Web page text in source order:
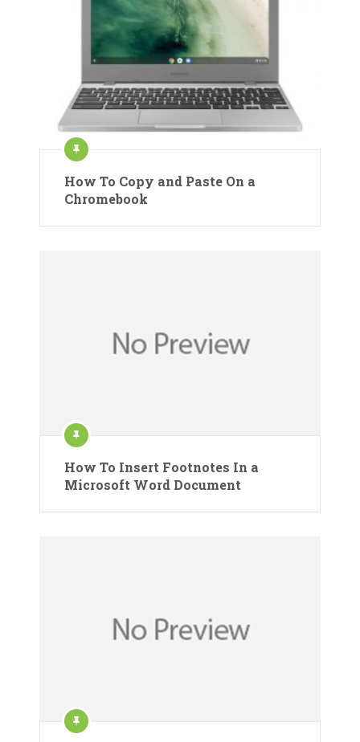
How To Copy and Paste On a
Chromebook
How To Insert Footnotes In a
Microsoft Word Document